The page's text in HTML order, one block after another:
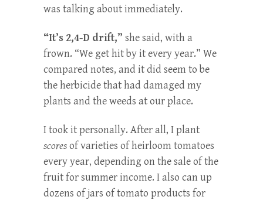
was talking about immediately.
“It’s 2,4-D drift,” she said, with a
frown. “We get hit by it every year.” We
compared notes, and it did seem to be
the herbicide that had damaged my
plants and the weeds at our place.
I took it personally. After all, I plant
scoresof varieties of heirloom tomatoes
every year, depending on the sale of the
fruit for summer income. I also can up
dozens of jars of tomato products for